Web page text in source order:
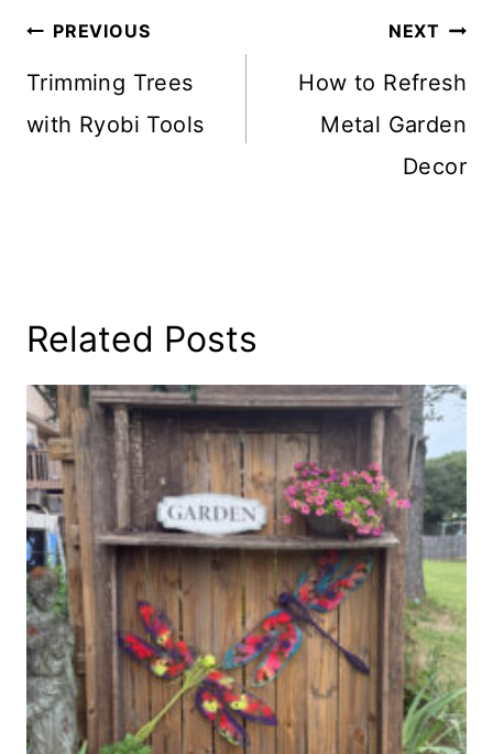
Post
Navigation
PREVIOUS
Trimming Trees
with Ryobi Tools
NEXT
How to Refresh
Metal Garden
Decor
Related Posts